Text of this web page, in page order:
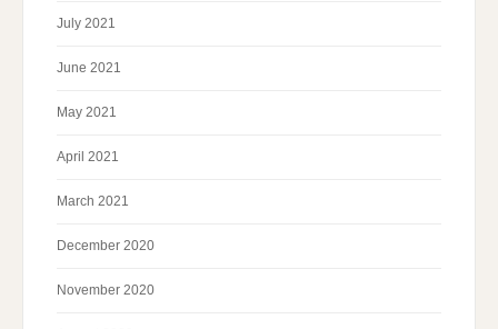
July 2021
June 2021
May 2021
April 2021
March 2021
December 2020
November 2020